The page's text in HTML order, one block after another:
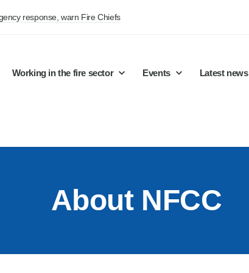
response, warn Fire Chiefs
Working in the fire sector Events Latest news
About NFCC